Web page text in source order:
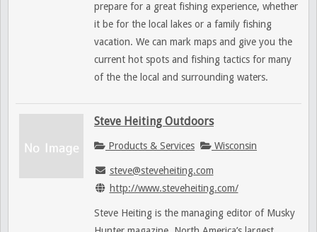
prepare for a great fishing experience, whether
it be for the local lakes or a family fishing
vacation. We can mark maps and give you the
current hot spots and fishing tactics for many
of the the local and surrounding waters.
Steve Heiting Outdoors
Products & Services Wisconsin
steve@steveheiting.com
http://www.steveheiting.com/
Steve Heiting is the managing editor of Musky